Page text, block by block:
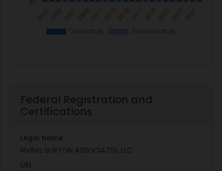
Federal Registration and
Certifications
Legal Name
IRVING BURTON ASSOCIATES, LLC
UEI